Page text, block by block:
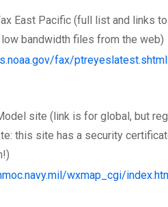
East Pacific (full list and links
bandwidth files from the web)
fax/ptreyeslatest.shtml
site (link is for global, but
this site has a security
wxmap_cgi/